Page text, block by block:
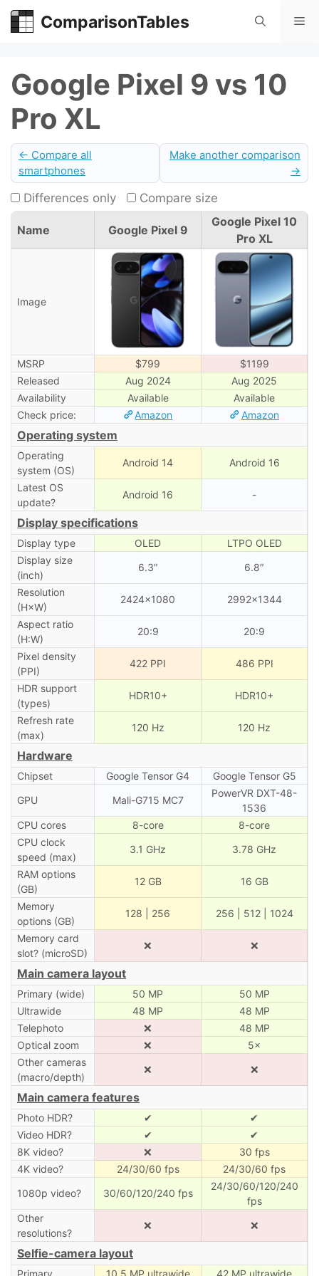
Skip
ComparisonTables
Google Pixel 9 vs 10
Pro XL
← Compare all
smartphones
Make another comparison
→
Differences only Compare size
Name Google Pixel 9
Google Pixel 10
Pro XL
Image
MSRP $799
$1199
Released
Aug 2024
Aug 2025
Availability
Available
Available
Check price:
Amazon Amazon
Operating system
Operating
system (OS)
Android 14 Android 16
Latest OS
update?
Android 16 -
Display specifications
Display type OLED
LTPO OLED
Display size
(inch)
6.3″ 6.8″
Resolution
(H×W)
2424×1080 2992×1344
Aspect ratio
(H:W)
20:9 20:9
Pixel density
(PPI)
422 PPI 486 PPI
HDR support
(types)
HDR10+ HDR10+
Refresh rate
(max)
120 Hz 120 Hz
Hardware
Chipset Google Tensor G4
Google Tensor G5
GPU
Mali-G715 MC7
PowerVR DXT-48-
1536
CPU cores
8-core
8-core
CPU clock
speed (max)
3.1 GHz 3.78 GHz
RAM options
(GB)
12 GB 16 GB
Memory
options (GB)
128 | 256 256 | 512 | 1024
Memory card
slot? (microSD)
❌ ❌
Main camera layout
Primary (wide) 50 MP
50 MP
Ultrawide
48 MP
48 MP
Telephoto
❌
48 MP
Optical zoom
❌
5×
Other cameras
(macro/depth)
❌ ❌
Main camera features
Photo HDR? ✔
✔
Video HDR?
✔
✔
8K video?
❌
30 fps
4K video?
24/30/60 fps
24/30/60 fps
1080p video?
30/60/120/240 fps
24/30/60/120/240
fps
Other
resolutions?
❌ ❌
Selfie-camera layout
Primary 10.5 MP ultrawide 42 MP ultrawide